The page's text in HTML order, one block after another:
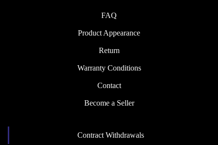
FAQ
Product Appearance
Return
Warranty Conditions
Contact
Become a Seller
Contract Withdrawals